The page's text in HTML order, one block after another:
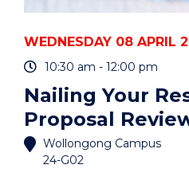
WEDNESDAY 08 APRIL
10:30 am - 12:00 pm
Nailing Your
Proposal
Wollongong Campus
24-G02